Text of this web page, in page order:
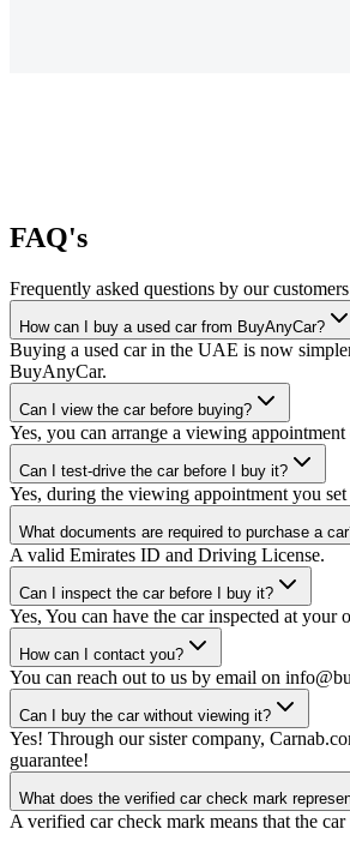
FAQ's
Frequently asked questions by our customers
How can I buy a used car from BuyAnyCar?
Buying a used car in the UAE is now
BuyAnyCar.
Can I view the car before buying?
Yes, you can arrange a viewing
Can I test-drive the car before I buy it?
Yes, during the viewing appointment you
What documents are required to purchase a
A valid Emirates ID and Driving License.
Can I inspect the car before I buy it?
Yes, You can have the car inspected at
How can I contact you?
You can reach out to us by email on
Can I buy the car without viewing it?
Yes! Through our sister company,
guarantee!
What does the verified car check mark
A verified car check mark means that the